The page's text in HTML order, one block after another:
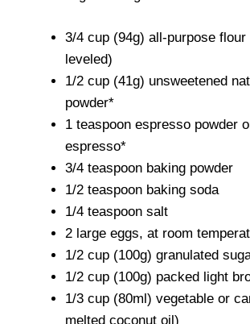
3/4 cup (94g) all-purpose flour
leveled)
1/2 cup (41g) unsweetened
powder*
1 teaspoon espresso powder
espresso*
3/4 teaspoon baking powder
1/2 teaspoon baking soda
1/4 teaspoon salt
2 large eggs, at room
1/2 cup (100g) granulated
1/2 cup (100g) packed light
1/3 cup (80ml) vegetable or
melted coconut oil)